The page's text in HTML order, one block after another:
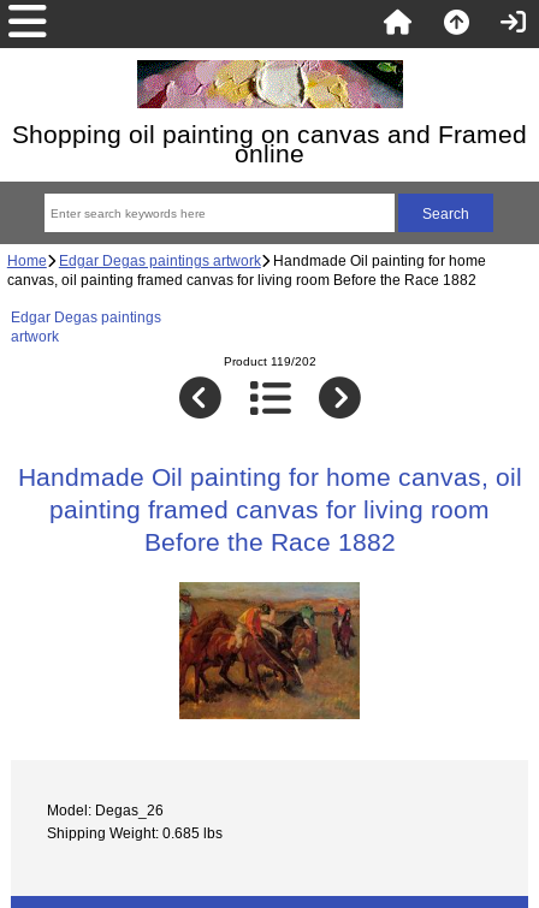
Shopping oil painting on canvas and Framed
online
Home Edgar Degas paintings artwork Handmade Oil painting for home
canvas, oil painting framed canvas for living room Before the Race 1882
Edgar Degas paintings
artwork
Product 119/202
Handmade Oil painting for home canvas, oil
painting framed canvas for living room
Before the Race 1882
Model: Degas_26
Shipping Weight: 0.685 lbs